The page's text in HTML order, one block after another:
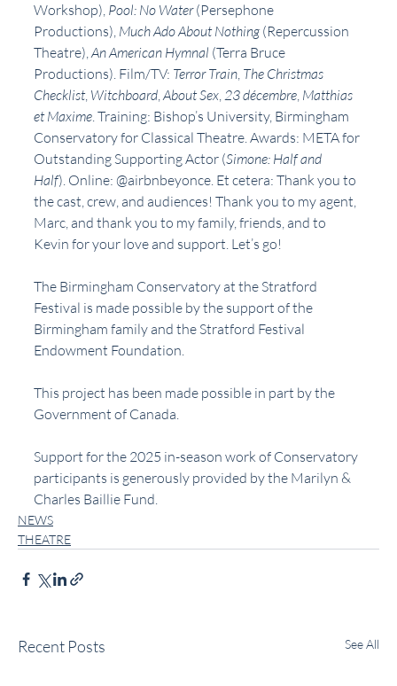
Workshop), Pool: No Water (Persephone
Productions), Much Ado About Nothing (Repercussion
Theatre), An American Hymnal (Terra Bruce
Productions). Film/TV: Terror Train, The Christmas
Checklist, Witchboard, About Sex, 23 décembre, Matthias
et Maxime. Training: Bishop’s University, Birmingham
Conservatory for Classical Theatre. Awards: META for
Outstanding Supporting Actor (Simone: Half and
Half). Online: @airbnbeyonce. Et cetera: Thank you to
the cast, crew, and audiences! Thank you to my agent,
Marc, and thank you to my family, friends, and to
Kevin for your love and support. Let’s go!
The Birmingham Conservatory at the Stratford
Festival is made possible by the support of the
Birmingham family and the Stratford Festival
Endowment Foundation.
This project has been made possible in part by the
Government of Canada.
Support for the 2025 in-season work of Conservatory
participants is generously provided by the Marilyn &
Charles Baillie Fund.
NEWS
THEATRE
Recent Posts See All